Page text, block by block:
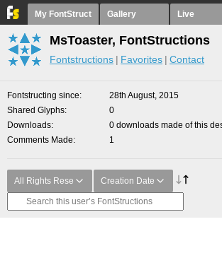
My FontStruct Gallery Live
MsToaster, FontStructions
Fontstructions Favorites Contact
Fontstructing since
28th August, 2015
Shared Glyphs
0
Downloads
0 downloads made of this
Comments Made
1
All Rights Rese Creation Date